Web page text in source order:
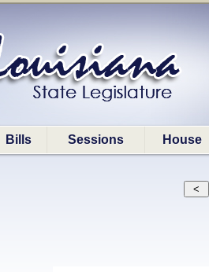
Bills Sessions House